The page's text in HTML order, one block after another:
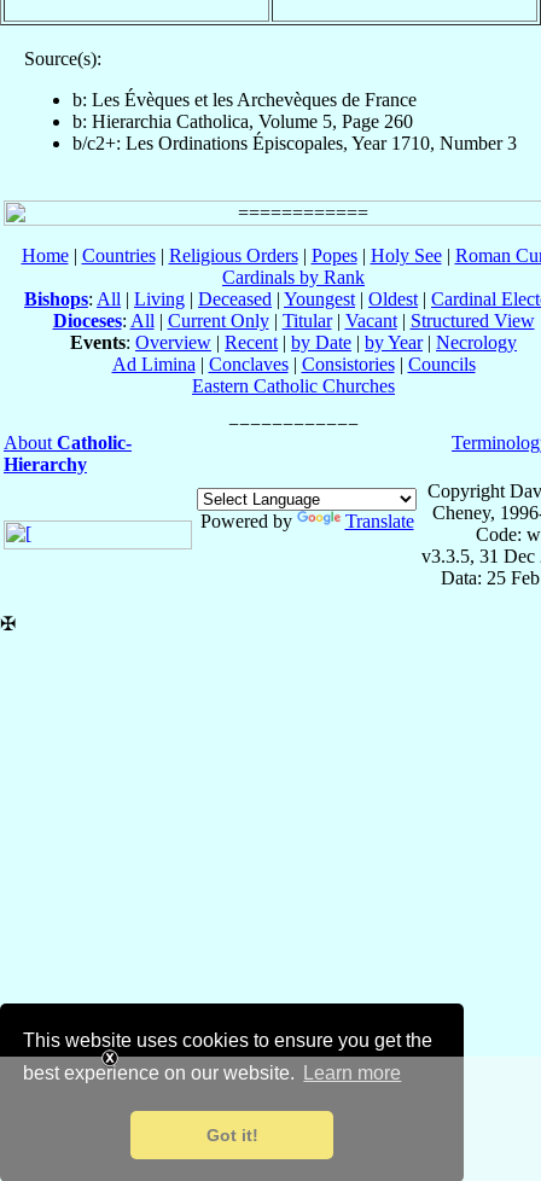
This website uses cookies to ensure you get the
best experience on our website.
Learn more
Got it!
Source(s):
b: Les Évèques et les Archevèques de France
b: Hierarchia Catholica, Volume 5, Page 260
b/c2+: Les Ordinations Épiscopales, Year 1710, Number 3
Home| Countries| Religious Orders| Popes| Holy See| Roman
Cardinals by Rank
Bishops: All | Living | Deceased | Youngest | Oldest | Cardinal
Dioceses: All | Current Only| Titular| Vacant| Structured View
Events: Overview | Recent | by Date | by Year| Necrology
Ad Limina | Conclaves| Consistories| Councils
Eastern Catholic Churches
About Catholic-
Hierarchy
Powered by Translate
Copyright
Cheney,
Code:
v3.3.5, 31 Dec
Data: 25
✠